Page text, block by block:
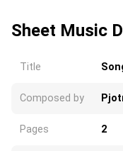
Sheet Music
Title
Composed by
Pages 2